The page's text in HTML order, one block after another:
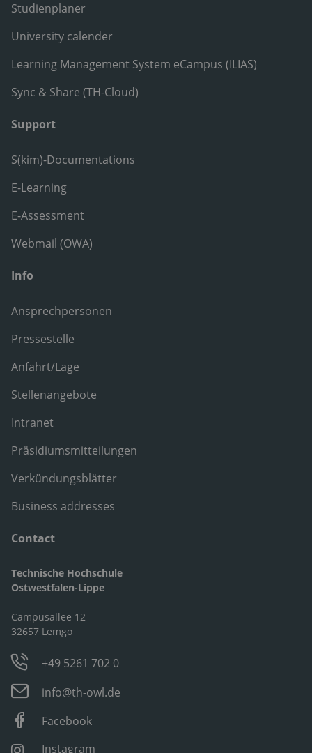
Studienplaner
University calender
Learning Management System eCampus (ILIAS)
Sync & Share (TH-Cloud)
Support
S(kim)-Documentations
E-Learning
E-Assessment
Webmail (OWA)
Info
Ansprechpersonen
Pressestelle
Anfahrt/Lage
Stellenangebote
Intranet
Präsidiumsmitteilungen
Verkündungsblätter
Business addresses
Contact
Technische Hochschule
Ostwestfalen-Lippe
Campusallee 12
32657 Lemgo
+49 5261 702 0
info@th-owl.de
Facebook
Instagram